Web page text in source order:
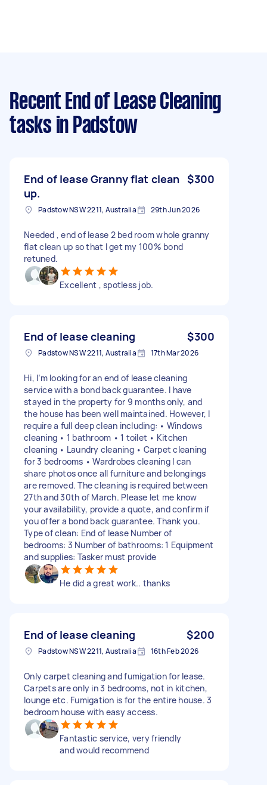
Recent End of Lease Cleaning
tasks in Padstow
End of lease Granny flat clean
up.
$300
Padstow NSW 2211, Australia 29th Jun 2026
Needed , end of lease 2 bed room whole granny
flat clean up so that I get my 100% bond
retuned.
Excellent , spotless job.
End of lease cleaning $300
Padstow NSW 2211, Australia 17th Mar 2026
Hi, I’m looking for an end of lease cleaning
service with a bond back guarantee. I have
stayed in the property for 9 months only, and
the house has been well maintained. However, I
require a full deep clean including: • Windows
cleaning • 1 bathroom • 1 toilet • Kitchen
cleaning • Laundry cleaning • Carpet cleaning
for 3 bedrooms • Wardrobes cleaning I can
share photos once all furniture and belongings
are removed. The cleaning is required between
27th and 30th of March. Please let me know
your availability, provide a quote, and confirm if
you offer a bond back guarantee. Thank you.
Type of clean: End of lease Number of
bedrooms: 3 Number of bathrooms: 1 Equipment
and supplies: Tasker must provide
He did a great work.. thanks
End of lease cleaning $200
Padstow NSW 2211, Australia 16th Feb 2026
Only carpet cleaning and fumigation for lease.
Carpets are only in 3 bedrooms, not in kitchen,
lounge etc. Fumigation is for the entire house. 3
bedroom house with easy access.
Fantastic service, very friendly
and would recommend